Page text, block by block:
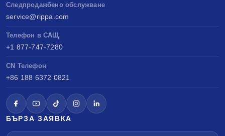
Следпродажбено обслужване
service@rippa.com
Телефон в САЩ
+1 877-747-7280
CN Телефон
+86 188 6372 0821
БЪРЗА ЗАЯВКА